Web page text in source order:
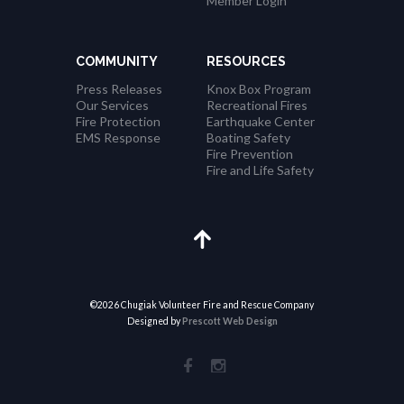
COMMUNITY
Press Releases
Our Services
Fire Protection
EMS Response
RESOURCES
Knox Box Program
Recreational Fires
Earthquake Center
Boating Safety
Fire Prevention
Fire and Life Safety
©2026 Chugiak Volunteer Fire and Rescue Company
Designed by Prescott Web Design